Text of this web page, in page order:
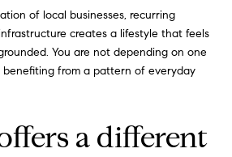
of local businesses, recurring
creates a lifestyle that feels
You are not depending on one
benefiting from a pattern of everyday
a different